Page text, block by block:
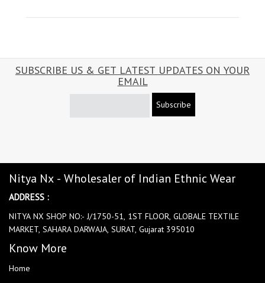
SUBSCRIBE US & GET LATEST UPDATES ON YOUR
EMAIL
Subscribe
Nitya Nx - Wholesaler of Indian Ethnic Wear
ADDRESS :
NITYA NX SHOP NO:- J/1750-51, 1ST FLOOR, GLOBALE TEXTILE
MARKET, SAHARA DARWAJA, SURAT, Gujarat 395010
Know More
Home